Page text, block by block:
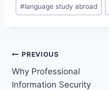
#language study abroad
Post
navigation
PREVIOUS
Why Professional
Information Security